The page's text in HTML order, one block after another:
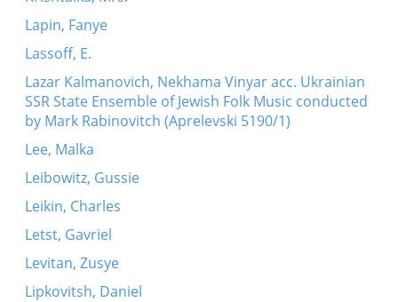
Lapin, Fanye
Lassoff, E.
Lazar Kalmanovich, Nekhama Vinyar acc. Ukrainian
SSR State Ensemble of Jewish Folk Music conducted
by Mark Rabinovitch (Aprelevski 5190/1)
Lee, Malka
Leibowitz, Gussie
Leikin, Charles
Letst, Gavriel
Levitan, Zusye
Lipkovitsh, Daniel